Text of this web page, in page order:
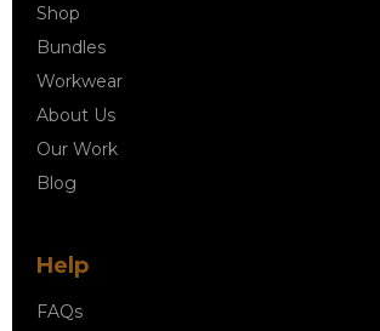
Shop
Bundles
Workwear
About Us
Our Work
Blog
Help
FAQs